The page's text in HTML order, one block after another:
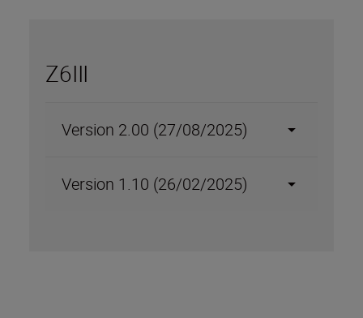
Z6III
Version 2.00 (27/08/2025)
Version 1.10 (26/02/2025)